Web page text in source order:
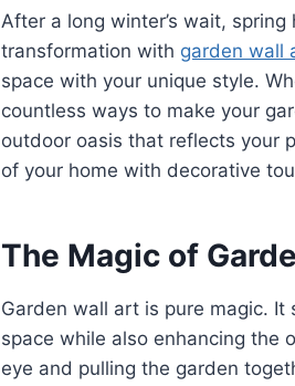
After a long winter’s wait,
transformation with garden wall
space with your unique style.
countless ways to make your
outdoor oasis that reflects your
of your home with decorative
The Magic of
Garden wall art is pure magic.
space while also enhancing the
eye and pulling the garden